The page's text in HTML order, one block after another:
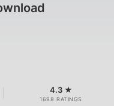
4.3 ★
1698 RATINGS